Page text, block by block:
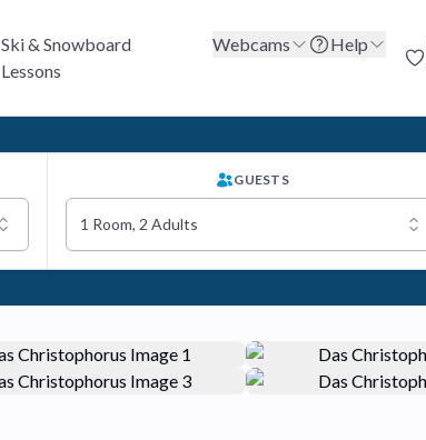
Ski & Snowboard
Lessons
Webcams Help
GUESTS
1 Room, 2 Adults